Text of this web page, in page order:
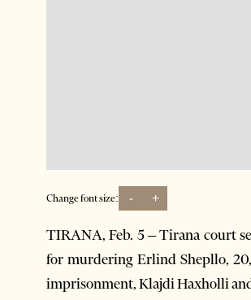
Change font size: - +
TIRANA, Feb. 5 – Tirana court
for murdering Erlind Shepllo,
imprisonment, Klajdi Haxholli